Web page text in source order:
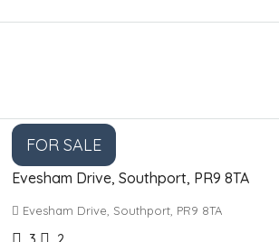
FOR SALE
Evesham Drive, Southport, PR9 8TA
Evesham Drive, Southport, PR9 8TA